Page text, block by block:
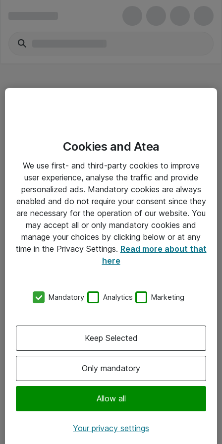
Driftsinformation
Allmänna och särskilda villkor
Integritetspolicy
Kontakt
Kontor
Följ oss
Instagram
Cookies and Atea
We use first- and third-party cookies to improve
user experience, analyse the traffic and provide
personalized ads. Mandatory cookies are always
enabled and do not require your consent since they
are necessary for the operation of our website. You
may accept all or only mandatory cookies and
manage your choices by clicking below or at any
time in the Privacy Settings. Read more about that
here
Mandatory Analytics Marketing
Only mandatory
Allow all
Keep Selected
Your privacy settings